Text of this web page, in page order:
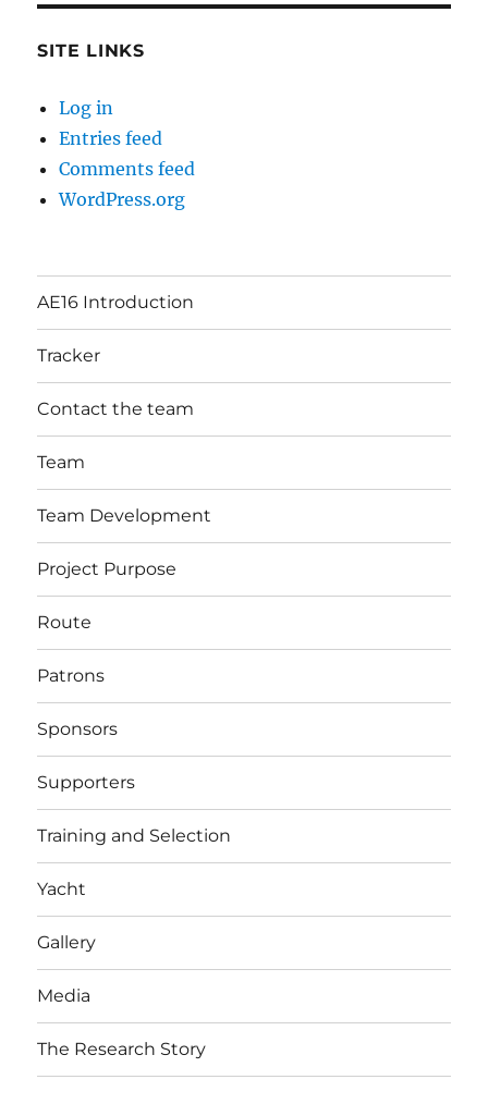
SITE LINKS
Log in
Entries feed
Comments feed
WordPress.org
AE16 Introduction
Tracker
Contact the team
Team
Team Development
Project Purpose
Route
Patrons
Sponsors
Supporters
Training and Selection
Yacht
Gallery
Media
The Research Story